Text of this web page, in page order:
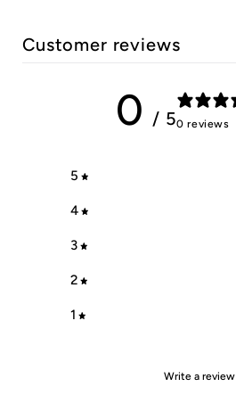
Customer reviews
0 / 50 reviews
5
4
3
2
1
Write a review